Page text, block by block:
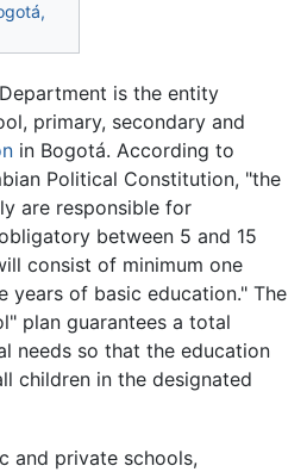
is the entity
primary, secondary and
in Bogotá. According to
Political Constitution, "the
are responsible for
between 5 and 15
consist of minimum one
years of basic education." The
plan guarantees a total
needs so that the education
children in the designated
and private schools,